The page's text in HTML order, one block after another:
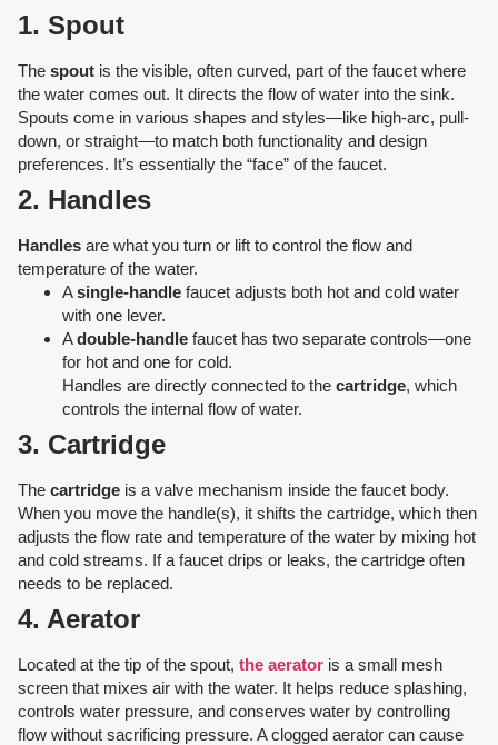
1. Spout
The spout is the visible, often curved, part of the faucet where
the water comes out. It directs the flow of water into the sink.
Spouts come in various shapes and styles—like high-arc, pull-
down, or straight—to match both functionality and design
preferences. It’s essentially the “face” of the faucet.
2. Handles
Handles are what you turn or lift to control the flow and
temperature of the water.
Asingle-handle faucet adjusts both hot and cold water
with one lever.
Adouble-handle faucet has two separate controls—one
for hot and one for cold.
Handles are directly connected to the cartridge, which
controls the internal flow of water.
3. Cartridge
The cartridge is a valve mechanism inside the faucet body.
When you move the handle(s), it shifts the cartridge, which then
adjusts the flow rate and temperature of the water by mixing hot
and cold streams. If a faucet drips or leaks, the cartridge often
needs to be replaced.
4. Aerator
Located at the tip of the spout, the aerator is a small mesh
screen that mixes air with the water. It helps reduce splashing,
controls water pressure, and conserves water by controlling
flow without sacrificing pressure. A clogged aerator can cause